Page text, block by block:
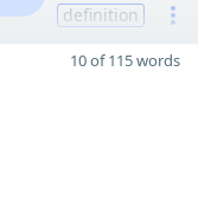
definition
10 of 115 words